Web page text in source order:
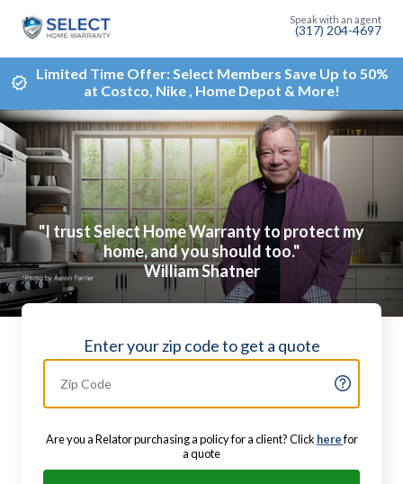
(317) 204-4697
Limited Time Offer: Select Members Save Up to 50%
at Costco, Nike , Home Depot & More!
"I trust Select Home Warranty to protect my
home, and you should too."
William Shatner
Enter your zip code to get a quote
Are you a Relator purchasing a policy for a client? Click herefor
a quote